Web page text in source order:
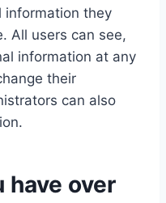
information they
All users can see,
information at any
their
can also
have over